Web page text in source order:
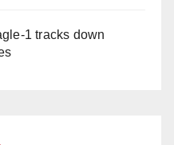
1 tracks down